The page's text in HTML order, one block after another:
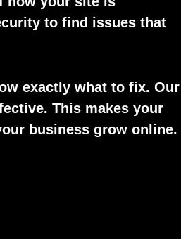
to find issues that
exactly what to fix. Our
This makes your
business grow online.